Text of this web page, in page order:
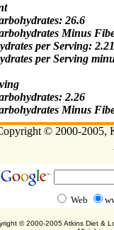
26.6
Minus
per Serving: 2.21
per Serving
2.26
Minus
© 2000-2005,
Web
© 2000-2005 Atkins Diet &